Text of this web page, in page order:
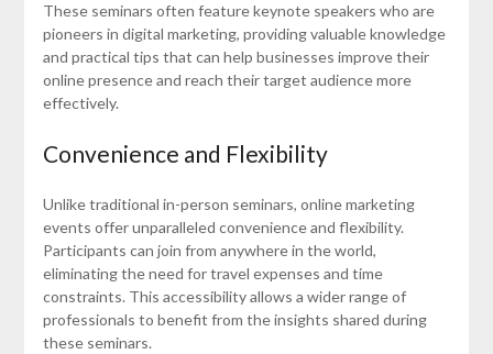
These seminars often feature keynote speakers who are
pioneers in digital marketing, providing valuable knowledge
and practical tips that can help businesses improve their
online presence and reach their target audience more
effectively.
Convenience and Flexibility
Unlike traditional in-person seminars, online marketing
events offer unparalleled convenience and flexibility.
Participants can join from anywhere in the world,
eliminating the need for travel expenses and time
constraints. This accessibility allows a wider range of
professionals to benefit from the insights shared during
these seminars.